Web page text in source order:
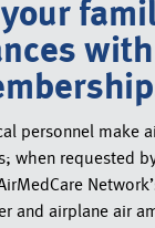
with
personnel make
when requested
and airplane air